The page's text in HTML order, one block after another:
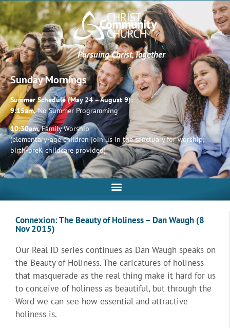
Pursuing Christ, Together
Sunday Mornings
Summer Schedule (May 24 – August 9):
9:15am,No Summer Programming
10:30am,Family Worship
(elementary-age children join us in the sanctuary for worship;
birth-preK childcare provided)
Connexion: The Beauty of Holiness – Dan Waugh (8
Nov 2015)
Our Real ID series continues as Dan Waugh speaks on
the Beauty of Holiness. The caricatures of holiness
that masquerade as the real thing make it hard for us
to conceive of holiness as beautiful, but through the
Word we can see how essential and attractive
holiness is.